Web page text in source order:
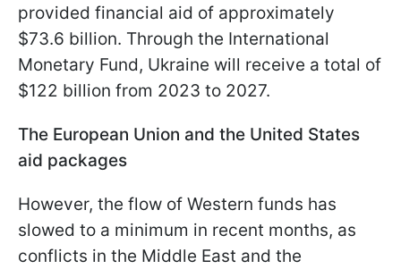
provided financial aid of approximately
$73.6 billion. Through the International
Monetary Fund, Ukraine will receive a total of
$122 billion from 2023 to 2027.
The European Union and the United States
aid packages
However, the flow of Western funds has
slowed to a minimum in recent months, as
conflicts in the Middle East and the